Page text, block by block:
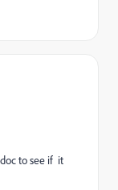
to see if it